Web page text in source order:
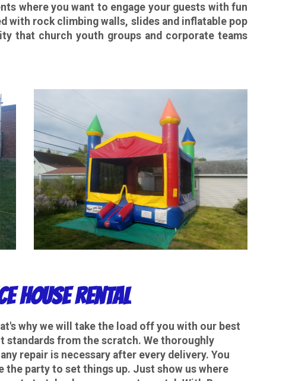
where you want to engage your guests with fun
with rock climbing walls, slides and inflatable pop
that church youth groups and corporate teams
House Rental
why we will take the load off you with our best
standards from the scratch. We thoroughly
repair is necessary after every delivery. You
the party to set things up. Just show us where